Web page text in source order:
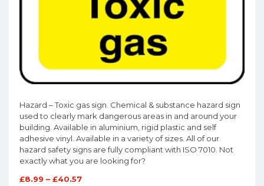
Hazard – Toxic gas sign. Chemical & substance hazard sign
used to clearly mark dangerous areas in and around your
building. Available in aluminium, rigid plastic and self
adhesive vinyl. Available in a variety of sizes. All of our
hazard safety signs are fully compliant with ISO 7010. Not
exactly what you are looking for?
£8.99 – £40.57